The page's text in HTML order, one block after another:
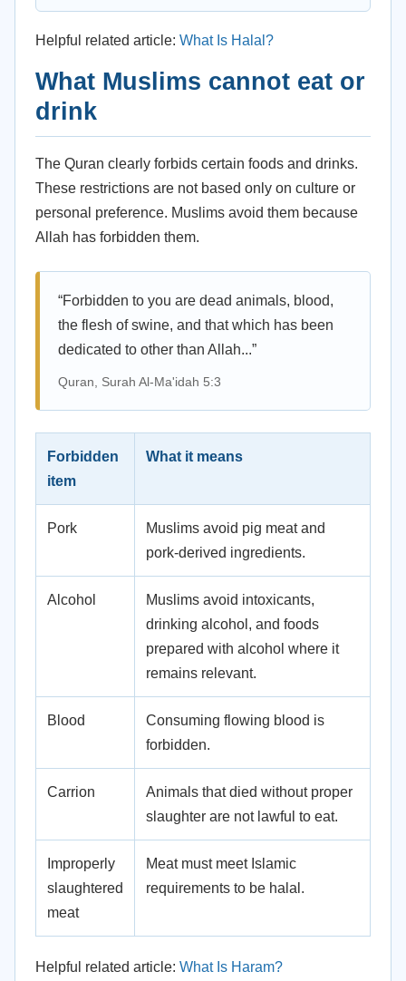
Helpful related article: What Is Halal?
What Muslims cannot eat or
drink
The Quran clearly forbids certain foods and drinks.
These restrictions are not based only on culture or
personal preference. Muslims avoid them because
Allah has forbidden them.
“Forbidden to you are dead animals, blood,
the flesh of swine, and that which has been
dedicated to other than Allah...”
Quran, Surah Al-Ma'idah 5:3
Forbidden
item
What it means
Pork
Muslims avoid pig meat and
pork-derived ingredients.
Alcohol
Muslims avoid intoxicants,
drinking alcohol, and foods
prepared with alcohol where it
remains relevant.
Blood
Consuming flowing blood is
forbidden.
Carrion
Animals that died without proper
slaughter are not lawful to eat.
Improperly
slaughtered
meat
Meat must meet Islamic
requirements to be halal.
Helpful related article: What Is Haram?